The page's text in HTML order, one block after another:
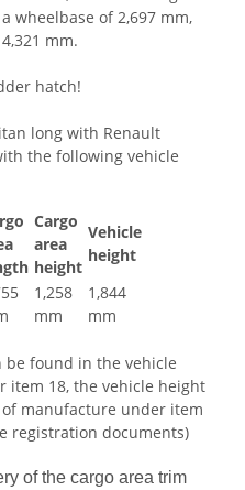
wheelbase of 2,697 mm,
mm.
hatch!
long with Renault
the following vehicle
Cargo
area
height
Vehicle
height
1,258
mm
1,844
mm
be found in the vehicle
item 18, the vehicle height
manufacture under item
registration documents)
of the cargo area trim